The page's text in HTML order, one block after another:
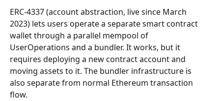
ERC-4337 (account abstraction, live since March
2023) lets users operate a separate smart contract
wallet through a parallel mempool of
UserOperations and a bundler. It works, but it
requires deploying a new contract account and
moving assets to it. The bundler infrastructure is
also separate from normal Ethereum transaction
flow.